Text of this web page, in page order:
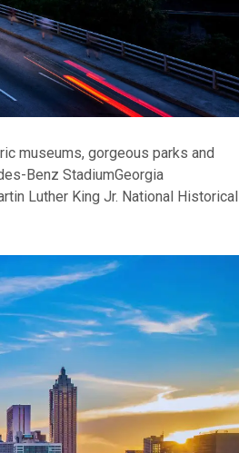
museums, gorgeous parks and
Benz StadiumGeorgia
Luther King Jr. National Historical